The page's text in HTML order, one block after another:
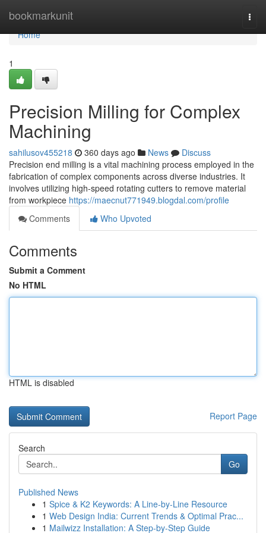
bookmarkunit
Home
Home
1
Precision Milling for Complex
Machining
sahilusov455218 360 days ago News
Discuss
Precision end milling is a vital machining process employed in the
fabrication of complex components across diverse industries. It
involves utilizing high-speed rotating cutters to remove material
from workpiece https://maecnut771949.blogdal.com/profile
Comments
Who Upvoted
Comments
Submit a Comment
No HTML
HTML is disabled
Report Page
Search
Go
Published News
1 Spice & K2 Keywords: A Line-by-Line Resource
1 Web Design India: Current Trends & Optimal Prac...
1 Mailwizz Installation: A Step-by-Step Guide